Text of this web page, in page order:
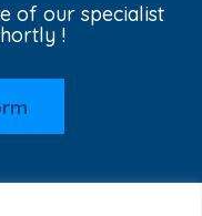
of our specialist
!